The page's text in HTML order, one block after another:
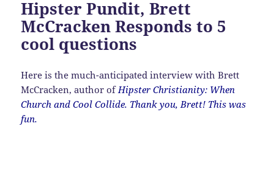
Hipster Pundit, Brett
McCracken Responds to 5
cool questions
Here is the much-anticipated interview with Brett
McCracken, author of Hipster Christianity: When
Church and Cool Collide. Thank you, Brett! This was
fun.